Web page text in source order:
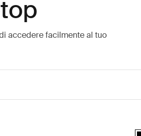
accedere facilmente al tuo